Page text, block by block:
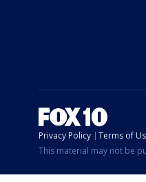
Privacy Policy Terms of
This material may not be